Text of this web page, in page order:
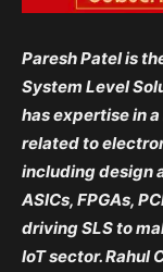
Paresh Patel is
System Level
has expertise in
related to
including design
ASICs, FPGAs,
driving SLS to
IoT sector. Rahul